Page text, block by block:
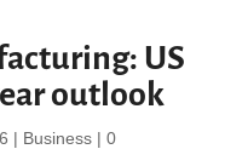
US
outlook
| Business| 0